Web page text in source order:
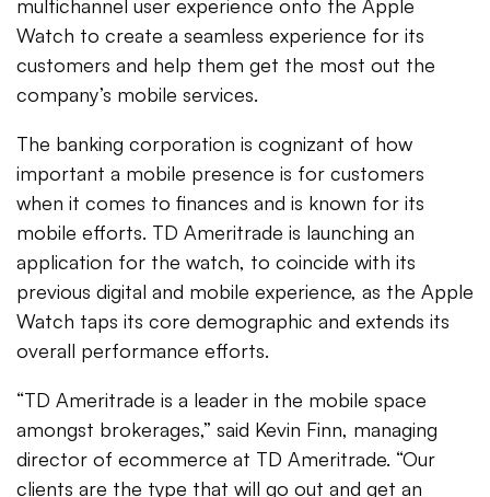
multichannel user experience onto the Apple
Watch to create a seamless experience for its
customers and help them get the most out the
company’s mobile services.
The banking corporation is cognizant of how
important a mobile presence is for customers
when it comes to finances and is known for its
mobile efforts. TD Ameritrade is launching an
application for the watch, to coincide with its
previous digital and mobile experience, as the Apple
Watch taps its core demographic and extends its
overall performance efforts.
“TD Ameritrade is a leader in the mobile space
amongst brokerages,” said Kevin Finn, managing
director of ecommerce at TD Ameritrade. “Our
clients are the type that will go out and get an